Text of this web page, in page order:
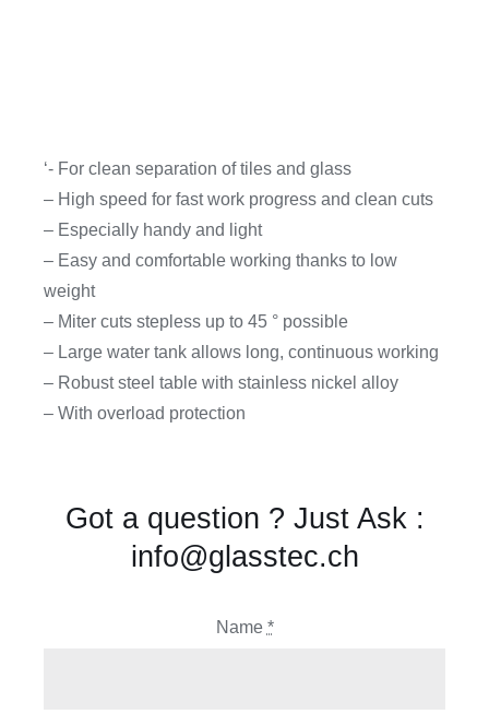
‘- For clean separation of tiles and glass
– High speed for fast work progress and clean cuts
– Especially handy and light
– Easy and comfortable working thanks to low
weight
– Miter cuts stepless up to 45 ° possible
– Large water tank allows long, continuous working
– Robust steel table with stainless nickel alloy
– With overload protection
Got a question ? Just Ask :
info@glasstec.ch
Name *